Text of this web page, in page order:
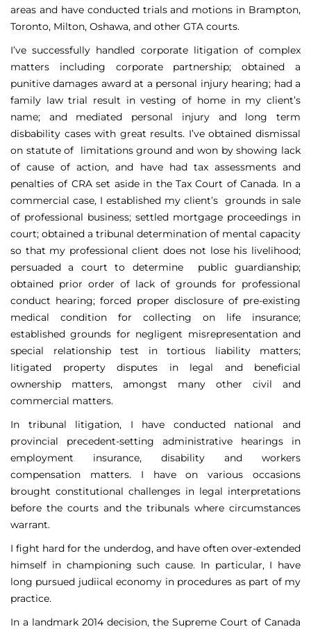
areas and have conducted trials and motions in Brampton,
Toronto, Milton, Oshawa, and other GTA courts.
I’ve successfully handled corporate litigation of complex
matters including corporate partnership; obtained a
punitive damages award at a personal injury hearing; had a
family law trial result in vesting of home in my client’s
name; and mediated personal injury and long term
disbability cases with great results. I’ve obtained dismissal
on statute of limitations ground and won by showing lack
of cause of action, and have had tax assessments and
penalties of CRA set aside in the Tax Court of Canada. In a
commercial case, I established my client’s grounds in sale
of professional business; settled mortgage proceedings in
court; obtained a tribunal determination of mental capacity
so that my professional client does not lose his livelihood;
persuaded a court to determine public guardianship;
obtained prior order of lack of grounds for professional
conduct hearing; forced proper disclosure of pre-existing
medical condition for collecting on life insurance;
established grounds for negligent misrepresentation and
special relationship test in tortious liability matters;
litigated property disputes in legal and beneficial
ownership matters, amongst many other civil and
commercial matters.
In tribunal litigation, I have conducted national and
provincial precedent-setting administrative hearings in
employment insurance, disability and workers
compensation matters. I have on various occasions
brought constitutional challenges in legal interpretations
before the courts and the tribunals where circumstances
warrant.
I fight hard for the underdog, and have often over-extended
himself in championing such cause. In particular, I have
long pursued judiical economy in procedures as part of my
practice.
In a landmark 2014 decision, the Supreme Court of Canada